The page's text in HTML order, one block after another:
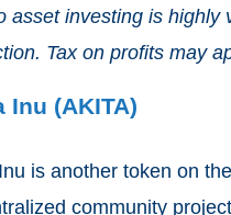
asset investing is highly
Tax on profits may
Inu (AKITA)
is another token on
community